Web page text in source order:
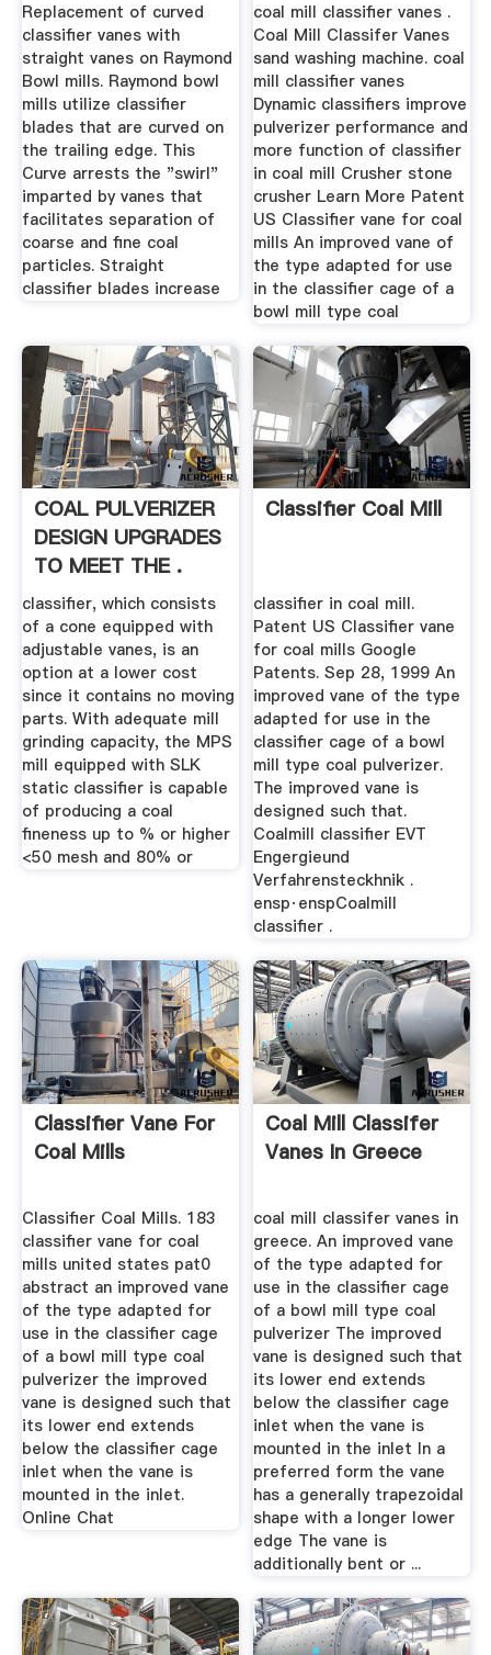
Replacement of curved
classifier vanes with
straight vanes on Raymond
Bowl mills. Raymond bowl
mills utilize classifier
blades that are curved on
the trailing edge. This
Curve arrests the "swirl"
imparted by vanes that
facilitates separation of
coarse and fine coal
particles. Straight
classifier blades increase
coal mill classifier vanes .
Coal Mill Classifer Vanes
sand washing machine. coal
mill classifier vanes
Dynamic classifiers improve
pulverizer performance and
more function of classifier
in coal mill Crusher stone
crusher Learn More Patent
US Classifier vane for coal
mills An improved vane of
the type adapted for use
in the classifier cage of a
bowl mill type coal
COAL PULVERIZER
DESIGN UPGRADES
TO MEET THE .
classifier, which consists
of a cone equipped with
adjustable vanes, is an
option at a lower cost
since it contains no moving
parts. With adequate mill
grinding capacity, the MPS
mill equipped with SLK
static classifier is capable
of producing a coal
fineness up to % or higher
<50 mesh and 80% or
Classifier Coal Mill
classifier in coal mill.
Patent US Classifier vane
for coal mills Google
Patents. Sep 28, 1999 An
improved vane of the type
adapted for use in the
classifier cage of a bowl
mill type coal pulverizer.
The improved vane is
designed such that.
Coalmill classifier EVT
Engergieund
Verfahrensteckhnik .
ensp·enspCoalmill
classifier .
Classifier Vane For
Coal Mills
Classifier Coal Mills. 183
classifier vane for coal
mills united states pat0
abstract an improved vane
of the type adapted for
use in the classifier cage
of a bowl mill type coal
pulverizer the improved
vane is designed such that
its lower end extends
below the classifier cage
inlet when the vane is
mounted in the inlet.
Online Chat
Coal Mill Classifer
Vanes In Greece
coal mill classifer vanes in
greece. An improved vane
of the type adapted for
use in the classifier cage
of a bowl mill type coal
pulverizer The improved
vane is designed such that
its lower end extends
below the classifier cage
inlet when the vane is
mounted in the inlet In a
preferred form the vane
has a generally trapezoidal
shape with a longer lower
edge The vane is
additionally bent or ...